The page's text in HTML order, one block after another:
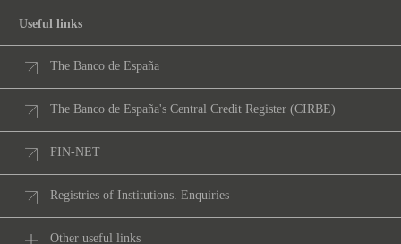
Useful links
The Banco de España
The Banco de España's Central Credit Register (CIRBE)
FIN-NET
Registries of Institutions. Enquiries
Other useful links